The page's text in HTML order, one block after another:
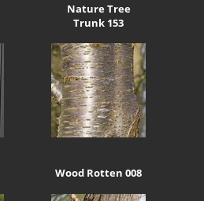
Nature Tree
Trunk 153
Wood Rotten 008